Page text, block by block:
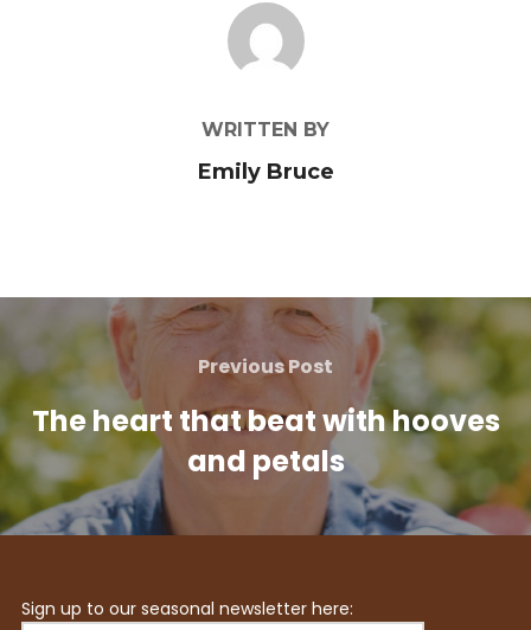
POST AUTHOR
WRITTEN BY
Emily Bruce
Previous Post
The heart that beat with hooves
and petals
Sign up to our seasonal newsletter here: